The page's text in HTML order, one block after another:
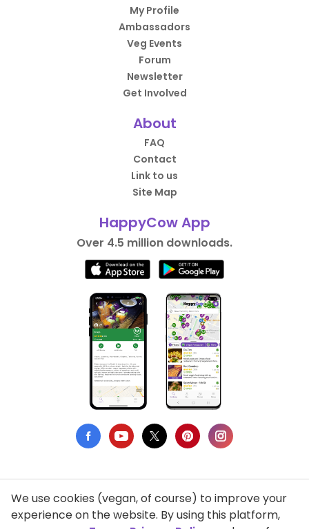
My Profile
Ambassadors
Veg Events
Forum
Newsletter
Get Involved
About
FAQ
Contact
Link to us
Site Map
HappyCow App
Over 4.5 million downloads.
Privacy Policy
We use cookies (vegan, of course) to improve your
experience on the website. By using this platform,